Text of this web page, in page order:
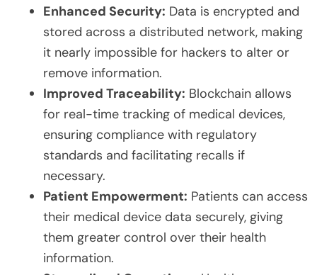
Enhanced Security: Data is encrypted and
stored across a distributed network, making
it nearly impossible for hackers to alter or
remove information.
Improved Traceability: Blockchain allows
for real-time tracking of medical devices,
ensuring compliance with regulatory
standards and facilitating recalls if
necessary.
Patient Empowerment: Patients can access
their medical device data securely, giving
them greater control over their health
information.